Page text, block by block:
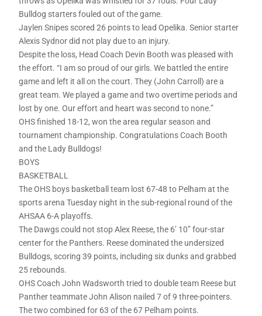
Bulldog starters fouled out of the game.
Jaylen Snipes scored 26 points to lead Opelika. Senior starter
Alexis Sydnor did not play due to an injury.
Despite the loss, Head Coach Devin Booth was pleased with
the effort. “I am so proud of our girls. We battled the entire
game and left it all on the court. They (John Carroll) are a
great team. We played a game and two overtime periods and
lost by one. Our effort and heart was second to none.”
OHS finished 18-12, won the area regular season and
tournament championship. Congratulations Coach Booth
and the Lady Bulldogs!
BOYS
BASKETBALL
The OHS boys basketball team lost 67-48 to Pelham at the
sports arena Tuesday night in the sub-regional round of the
AHSAA 6-A playoffs.
The Dawgs could not stop Alex Reese, the 6’ 10” four-star
center for the Panthers. Reese dominated the undersized
Bulldogs, scoring 39 points, including six dunks and grabbed
25 rebounds.
OHS Coach John Wadsworth tried to double team Reese but
Panther teammate John Alison nailed 7 of 9 three-pointers.
The two combined for 63 of the 67 Pelham points.